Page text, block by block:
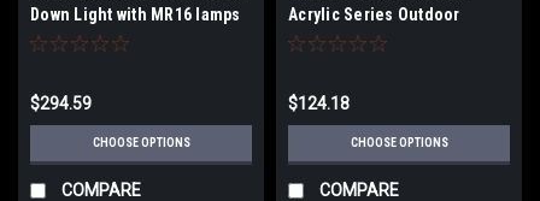
Down Light with MR16 lamps
or order MR16 Chameleon
$294.59
CHOOSE OPTIONS
COMPARE
Acrylic Series Outdoor
Hanging Lights with and
$124.18
CHOOSE OPTIONS
COMPARE